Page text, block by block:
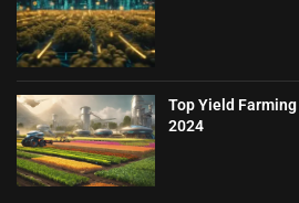
Top Yield
2024